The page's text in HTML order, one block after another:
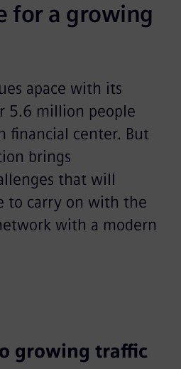
for a growing
apace with its
5.6 million people
financial center. But
brings
that will
to carry on with the
with a modern
growing traffic